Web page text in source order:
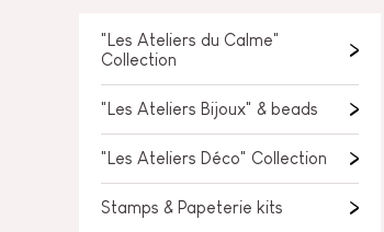
BABY &
PRETEND PLAY
WORLDS
"Les Ateliers du Calme"
Collection
"Les Ateliers Bijoux" & beads
"Les Ateliers Déco" Collection
Stamps & Papeterie kits